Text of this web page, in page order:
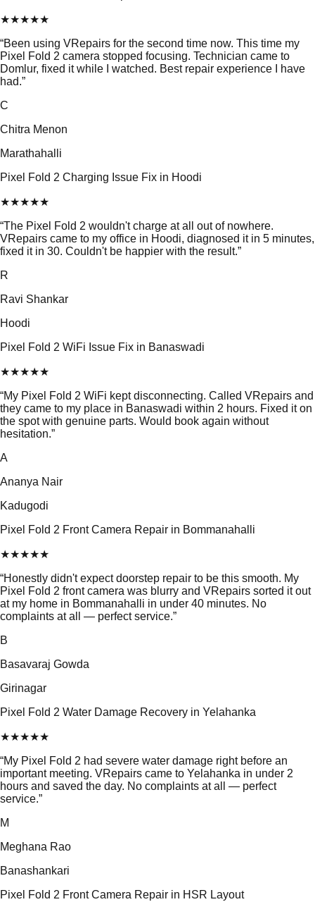
★★★★★
“Been using VRepairs for the second time now. This time my
Pixel Fold 2 camera stopped focusing. Technician came to
Domlur, fixed it while I watched. Best repair experience I have
had.”
C
Chitra Menon
Marathahalli
Pixel Fold 2 Charging Issue Fix in Hoodi
★★★★★
“The Pixel Fold 2 wouldn't charge at all out of nowhere.
VRepairs came to my office in Hoodi, diagnosed it in 5 minutes,
fixed it in 30. Couldn't be happier with the result.”
R
Ravi Shankar
Hoodi
Pixel Fold 2 WiFi Issue Fix in Banaswadi
★★★★★
“My Pixel Fold 2 WiFi kept disconnecting. Called VRepairs and
they came to my place in Banaswadi within 2 hours. Fixed it on
the spot with genuine parts. Would book again without
hesitation.”
A
Ananya Nair
Kadugodi
Pixel Fold 2 Front Camera Repair in Bommanahalli
★★★★★
“Honestly didn't expect doorstep repair to be this smooth. My
Pixel Fold 2 front camera was blurry and VRepairs sorted it out
at my home in Bommanahalli in under 40 minutes. No
complaints at all — perfect service.”
B
Basavaraj Gowda
Girinagar
Pixel Fold 2 Water Damage Recovery in Yelahanka
★★★★★
“My Pixel Fold 2 had severe water damage right before an
important meeting. VRepairs came to Yelahanka in under 2
hours and saved the day. No complaints at all — perfect
service.”
M
Meghana Rao
Banashankari
Pixel Fold 2 Front Camera Repair in HSR Layout